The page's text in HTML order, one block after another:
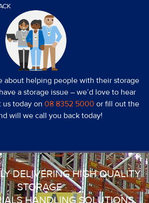
about helping people with their storage
a storage issue – we’d love to hear
today on 08 8352 5000 or fill out the
will we call you back today!
DELIVERING HIGH QUALITY
STORAGE
HANDLING SOLUTIONS